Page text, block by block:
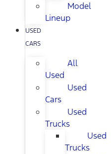
Model
Lineup
USED
CARS
All
Used
Used
Cars
Used
Trucks
Used
Trucks